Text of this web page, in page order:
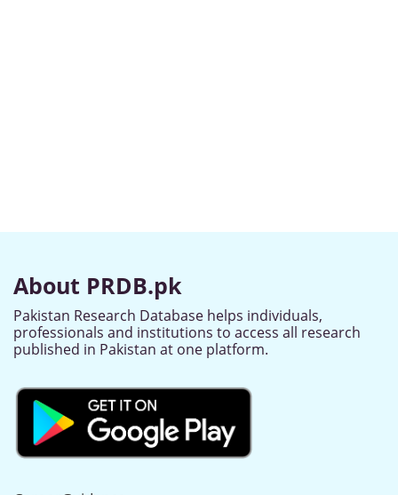
About PRDB.pk
Pakistan Research Database helps individuals,
professionals and institutions to access all research
published in Pakistan at one platform.